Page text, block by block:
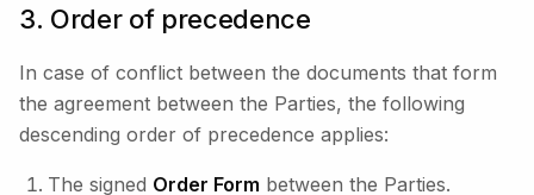
3. Order of precedence
In case of conflict between the documents that form
the agreement between the Parties, the following
descending order of precedence applies:
The signed Order Form between the Parties.